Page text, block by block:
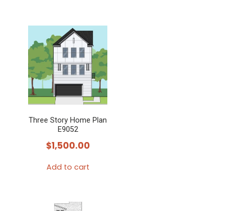
has
multiple
variants.
The
options
may
be
on
the
Three Story Home Plan
E9052
$1,500.00
Add to cart